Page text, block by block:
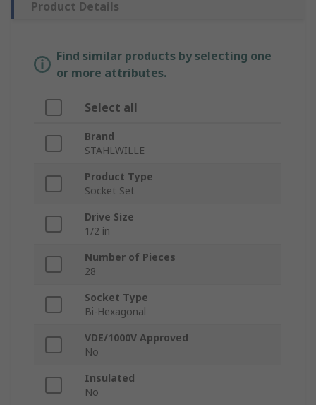
Product Details
Find similar products by selecting one
or more attributes.
Select all
Brand
STAHLWILLE
Product Type
Socket Set
Drive Size
1/2 in
Number of Pieces
28
Socket Type
Bi-Hexagonal
VDE/1000V Approved
No
Insulated
No